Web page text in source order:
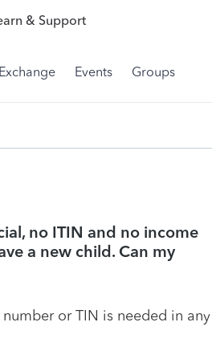
& Support
Events Groups
no ITIN and no income
a new child. Can my
or TIN is needed in any